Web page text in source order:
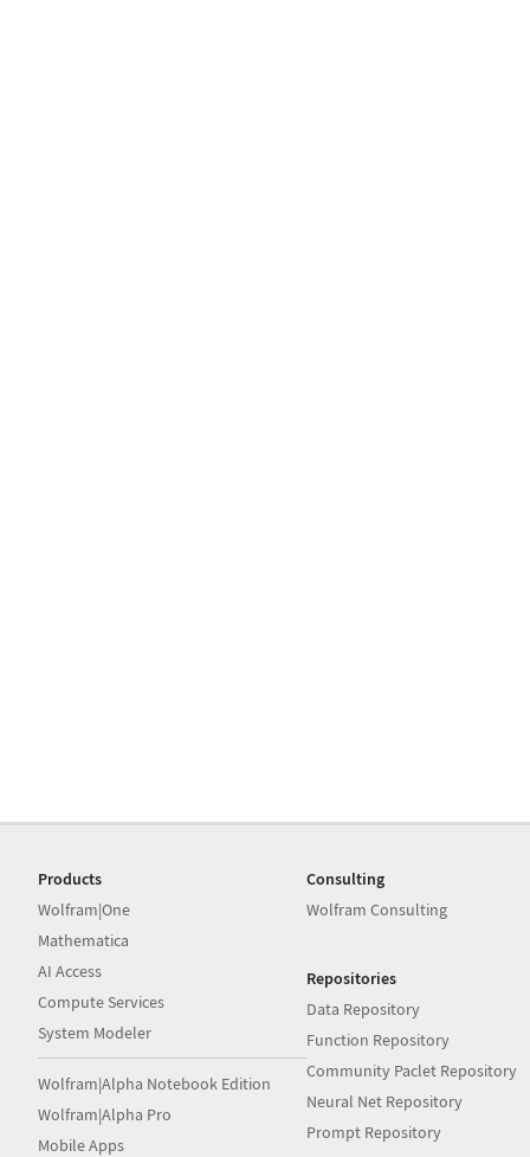
Products
Wolfram|One
Mathematica
AI Access
Compute Services
System Modeler
Wolfram|Alpha Notebook Edition
Wolfram|Alpha Pro
Mobile Apps
Consulting
Wolfram Consulting
Repositories
Data Repository
Function Repository
Community Paclet Repository
Neural Net Repository
Prompt Repository